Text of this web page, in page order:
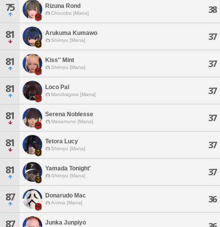
75 Rizuna Rond
Chocobo [Mana] 38
81 Arukuma Kumawo
Shinryu [Mana] 37
81 Kiss'' Mint
Shinryu [Mana] 37
81 Loco Pal
Mandragora [Mana] 37
81 Serena Noblesse
Masamune [Mana] 37
81 Tetora Lucy
Shinryu [Mana] 37
81 Yamada Tonight'
Shinryu [Mana] 37
87 Donarudo Mac
Anima [Mana] 36
87 Junka Junpiyo